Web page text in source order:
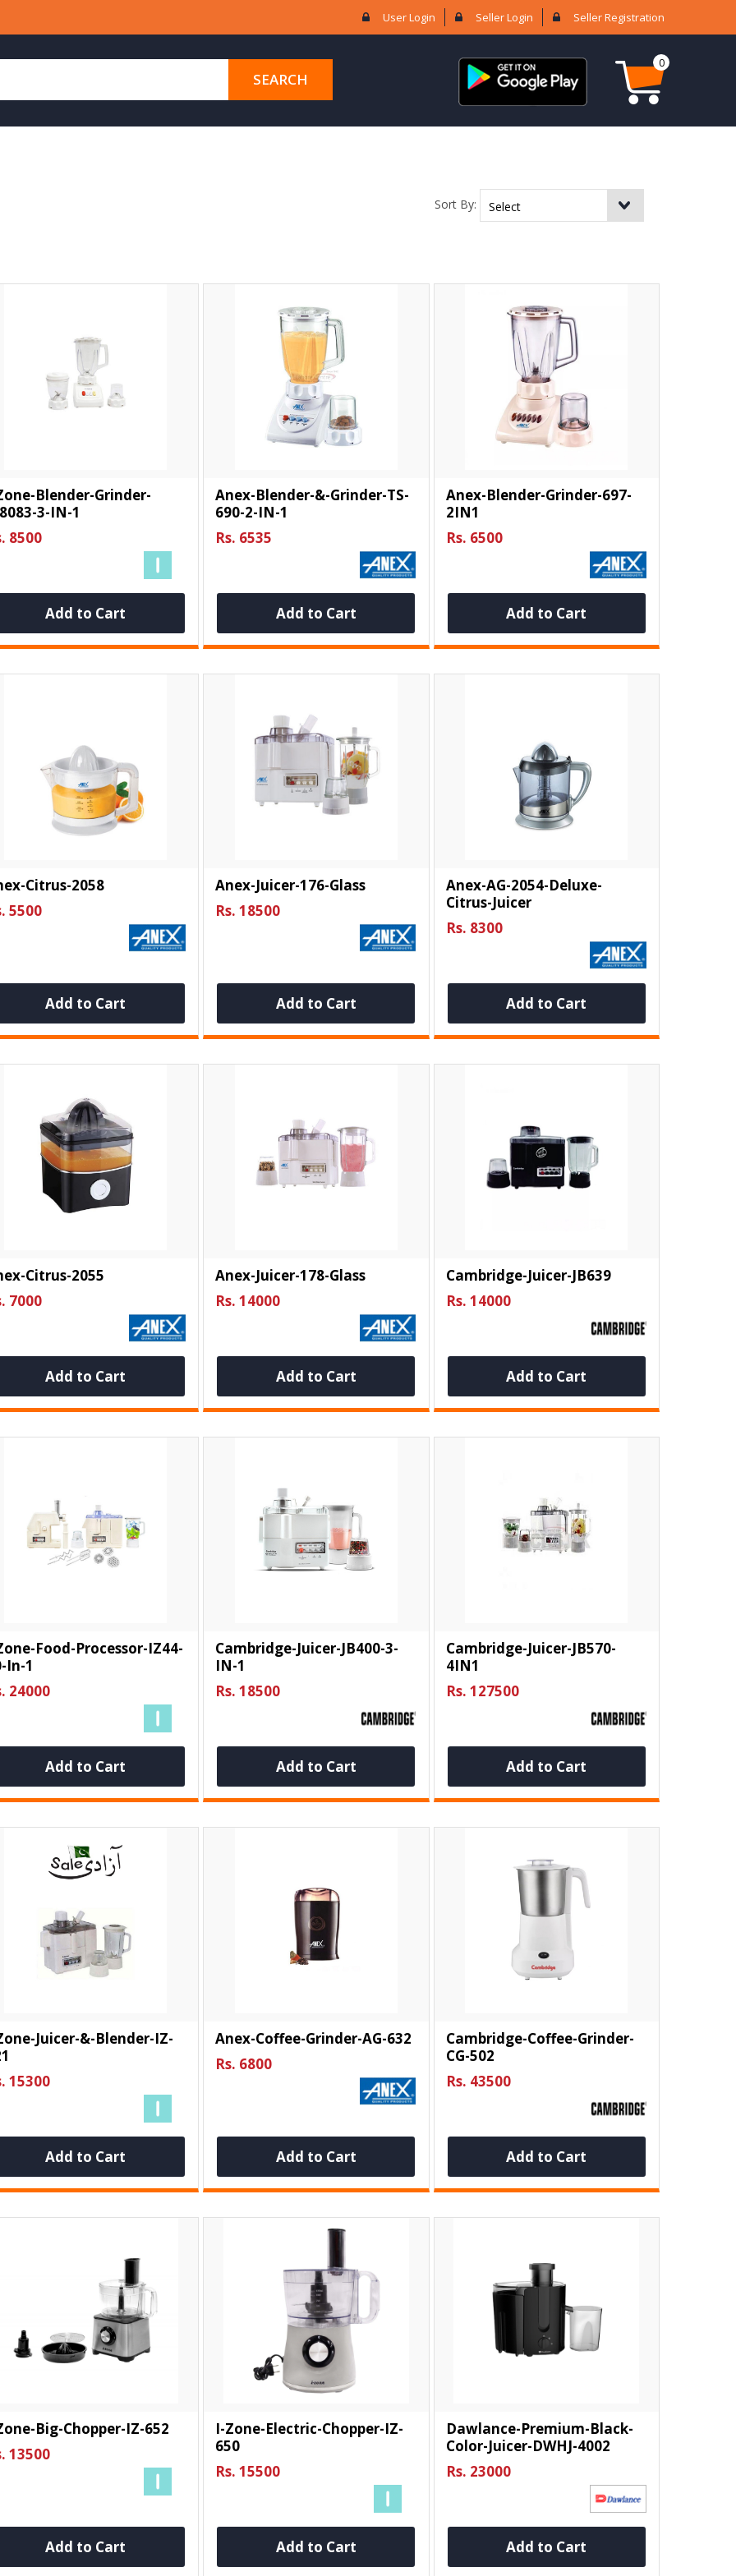
User Login Seller Login Seller Registration
SEARCH
0
Sort By:
Blender-Grinder-
3-IN-1
8500
Add to Cart
Anex-Blender-&-Grinder-TS-
690-2-IN-1
Rs. 6535
Add to Cart
Anex-Blender-Grinder-697-
2IN1
Rs. 6500
Add to Cart
Citrus-2058
5500
Add to Cart
Anex-Juicer-176-Glass
Rs. 18500
Add to Cart
Anex-AG-2054-Deluxe-
Citrus-Juicer
Rs. 8300
Add to Cart
Citrus-2055
7000
Add to Cart
Anex-Juicer-178-Glass
Rs. 14000
Add to Cart
Cambridge-Juicer-JB639
Rs. 14000
Add to Cart
Food-Processor-IZ44-
In-1
24000
Add to Cart
Cambridge-Juicer-JB400-3-
IN-1
Rs. 18500
Add to Cart
Cambridge-Juicer-JB570-
4IN1
Rs. 127500
Add to Cart
Juicer-&-Blender-IZ-
15300
Add to Cart
Anex-Coffee-Grinder-AG-632
Rs. 6800
Add to Cart
Cambridge-Coffee-Grinder-
CG-502
Rs. 43500
Add to Cart
Big-Chopper-IZ-652
13500
Add to Cart
I-Zone-Electric-Chopper-IZ-
650
Rs. 15500
Add to Cart
Dawlance-Premium-Black-
Color-Juicer-DWHJ-4002
Rs. 23000
Add to Cart